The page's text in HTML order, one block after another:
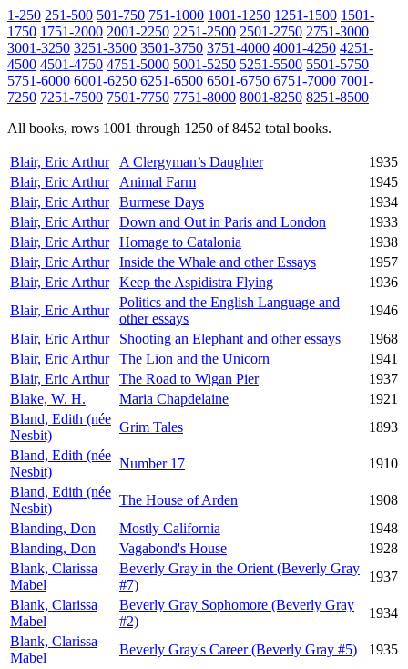
1-250 251-500 501-750 751-1000 1001-1250 1251-1500 1501-
1750 1751-2000 2001-2250 2251-2500 2501-2750 2751-3000
3001-3250 3251-3500 3501-3750 3751-4000 4001-4250 4251-
4500 4501-4750 4751-5000 5001-5250 5251-5500 5501-5750
5751-6000 6001-6250 6251-6500 6501-6750 6751-7000 7001-
7250 7251-7500 7501-7750 7751-8000 8001-8250 8251-8500
All books, rows 1001 through 1250 of 8452 total books.
Blair, Eric Arthur A Clergyman’s Daughter
1935
Blair, Eric Arthur
Animal Farm
1945
Blair, Eric Arthur
Burmese Days
1934
Blair, Eric Arthur
Down and Out in Paris and London
1933
Blair, Eric Arthur
Homage to Catalonia
1938
Blair, Eric Arthur
Inside the Whale and other Essays
1957
Blair, Eric Arthur
Keep the Aspidistra Flying
1936
Blair, Eric Arthur
Politics and the English Language and
other essays
1946
Blair, Eric Arthur
Shooting an Elephant and other essays
1968
Blair, Eric Arthur
The Lion and the Unicorn
1941
Blair, Eric Arthur
The Road to Wigan Pier
1937
Blake, W. H.
Maria Chapdelaine
1921
Bland, Edith (née
Nesbit)
Grim Tales
1893
Bland, Edith (née
Nesbit)
Number 17
1910
Bland, Edith (née
Nesbit)
The House of Arden
1908
Blanding, Don
Mostly California
1948
Blanding, Don
Vagabond's House
1928
Blank, Clarissa
Mabel
Beverly Gray in the Orient (Beverly Gray
#7)
1937
Blank, Clarissa
Mabel
Beverly Gray Sophomore (Beverly Gray
#2)
1934
Blank, Clarissa
Mabel
Beverly Gray's Career (Beverly Gray #5)
1935